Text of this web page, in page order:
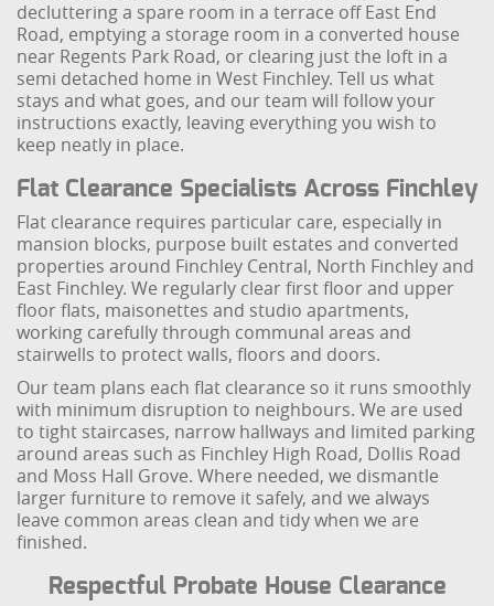
decluttering a spare room in a terrace off East End
Road, emptying a storage room in a converted house
near Regents Park Road, or clearing just the loft in a
semi detached home in West Finchley. Tell us what
stays and what goes, and our team will follow your
instructions exactly, leaving everything you wish to
keep neatly in place.
Flat Clearance Specialists Across Finchley
Flat clearance requires particular care, especially in
mansion blocks, purpose built estates and converted
properties around Finchley Central, North Finchley and
East Finchley. We regularly clear first floor and upper
floor flats, maisonettes and studio apartments,
working carefully through communal areas and
stairwells to protect walls, floors and doors.
Our team plans each flat clearance so it runs smoothly
with minimum disruption to neighbours. We are used
to tight staircases, narrow hallways and limited parking
around areas such as Finchley High Road, Dollis Road
and Moss Hall Grove. Where needed, we dismantle
larger furniture to remove it safely, and we always
leave common areas clean and tidy when we are
finished.
Respectful Probate House Clearance